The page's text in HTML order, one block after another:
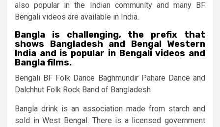
also popular in the Indian community and many BF
Bengali videos are available in India.
Bangla is challenging, the prefix that
shows Bangladesh and Bengal Western
India and is popular in Bengali videos and
Bangla films.
Bengali BF Folk Dance Baghmundir Pahare Dance and
Dalchhut Folk Rock Band of Bangladesh
Bangla drink is an association made from starch and
sold in West Bengal. There is a licensed government